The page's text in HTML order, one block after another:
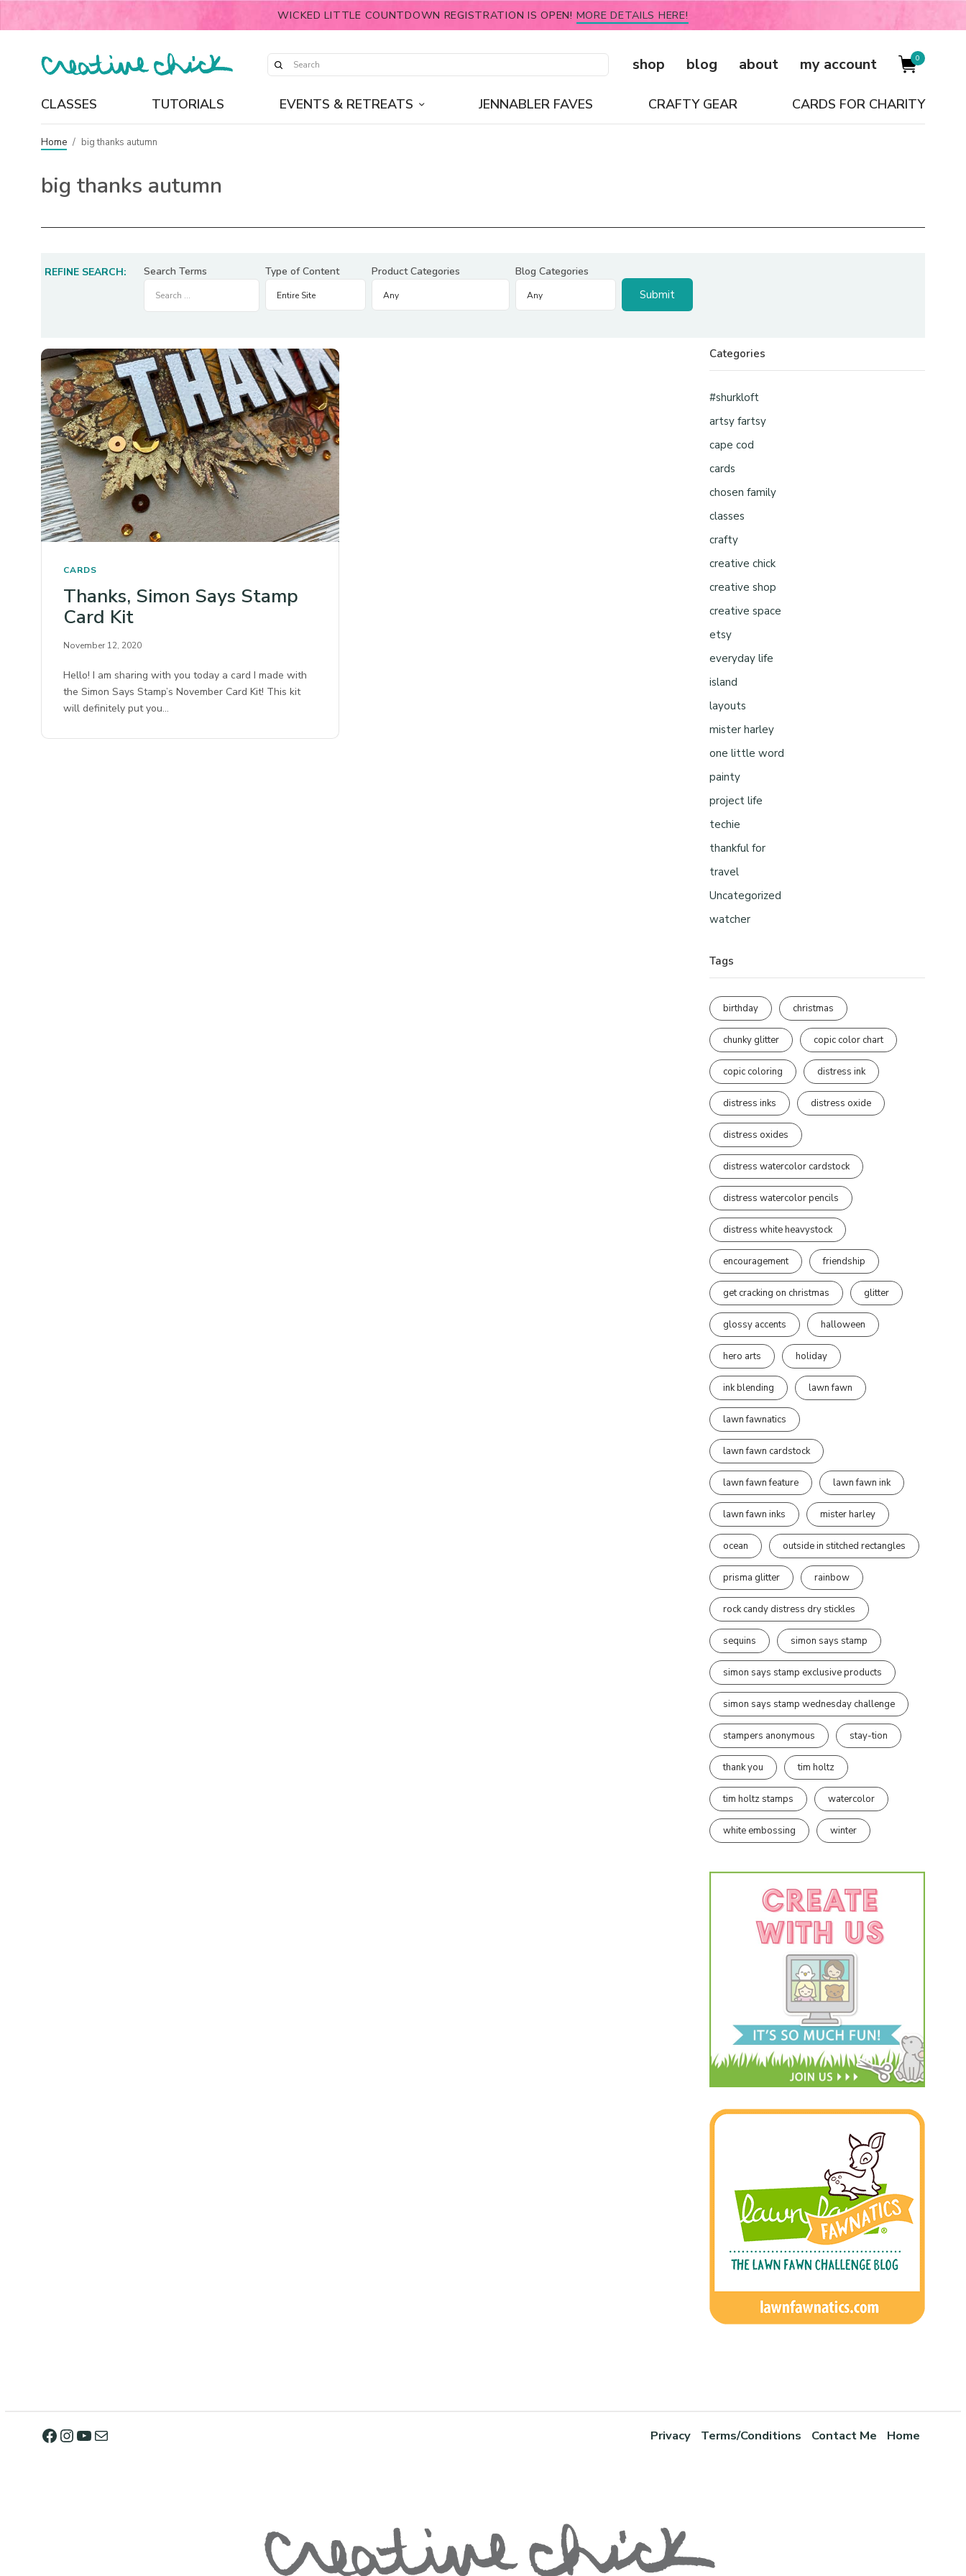
WICKED LITTLE COUNTDOWN REGISTRATION IS OPEN! MORE DETAILS HERE!
shop blog about my account 0
CLASSES TUTORIALS EVENTS & RETREATS JENNABLER FAVES CRAFTY GEAR CARDS FOR CHARITY
Home / big thanks autumn
big thanks autumn
REFINE SEARCH: Search Terms Type of Content Product Categories Blog Categories
CARDS
Thanks, Simon Says Stamp
Card Kit
November 12, 2020
Hello! I am sharing with you today a card I made with
the Simon Says Stamp’s November Card Kit! This kit
will definitely put you…
Categories
#shurkloft
artsy fartsy
cape cod
cards
chosen family
classes
crafty
creative chick
creative shop
creative space
etsy
everyday life
island
layouts
mister harley
one little word
painty
project life
techie
thankful for
travel
Uncategorized
watcher
Tags
birthday christmas
chunky glitter copic color chart
copic coloring distress ink
distress inks distress oxide
distress oxides
distress watercolor cardstock
distress watercolor pencils
distress white heavystock
encouragement friendship
get cracking on christmas glitter
glossy accents halloween
hero arts holiday
ink blending lawn fawn
lawn fawnatics
lawn fawn cardstock
lawn fawn feature lawn fawn ink
lawn fawn inks mister harley
ocean outside in stitched rectangles
prisma glitter rainbow
rock candy distress dry stickles
sequins simon says stamp
simon says stamp exclusive products
simon says stamp wednesday challenge
stampers anonymous stay-tion
thank you tim holtz
tim holtz stamps watercolor
white embossing winter
Privacy Terms/Conditions Contact Me Home